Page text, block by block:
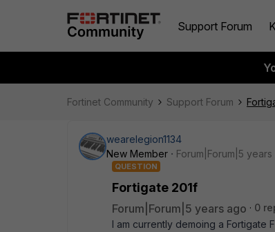
Support Forum
Fortinet Community Support Forum
wearelegion1134
New Member
Forum|Forum|5 years
QUESTION
Fortigate 201f
Forum|Forum|5 years ago 0
I am currently demoing a Fortigate